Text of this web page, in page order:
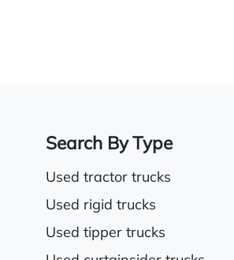
Search By Type
Used tractor trucks
Used rigid trucks
Used tipper trucks